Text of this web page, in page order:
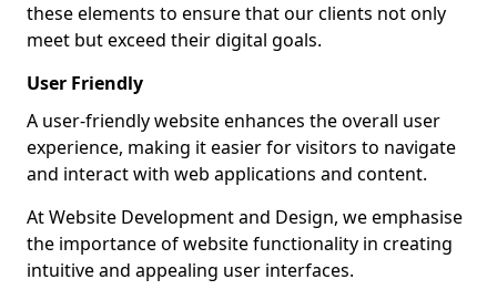
these elements to ensure that our clients not only
meet but exceed their digital goals.
User Friendly
A user-friendly website enhances the overall user
experience, making it easier for visitors to navigate
and interact with web applications and content.
At Website Development and Design, we emphasise
the importance of website functionality in creating
intuitive and appealing user interfaces.